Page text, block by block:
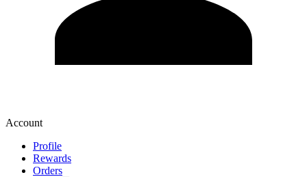
Account
Profile
Rewards
Orders